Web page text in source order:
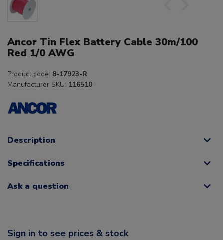
Ancor Tin Flex Battery Cable 30m/100
Red 1/0 AWG
Product code: 8-17923-R
Manufacturer SKU: 116510
Description
Specifications
Ask a question
Sign in to see prices & stock